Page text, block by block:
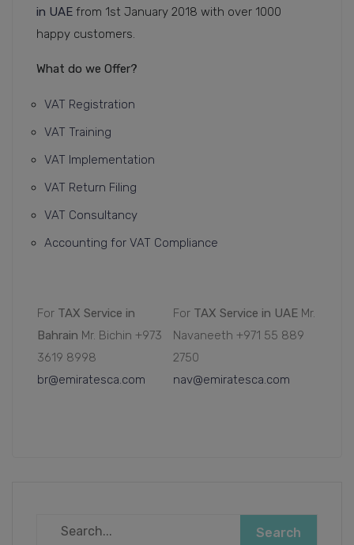
in UAE from 1st January 2018 with over 1000
happy customers.
What do we Offer?
VAT Registration
VAT Training
VAT Implementation
VAT Return Filing
VAT Consultancy
Accounting for VAT Compliance
For TAX Service in
Bahrain Mr. Bichin +973
3619 8998
br@emiratesca.com
For TAX Service in UAE Mr.
Navaneeth +971 55 889
2750
nav@emiratesca.com